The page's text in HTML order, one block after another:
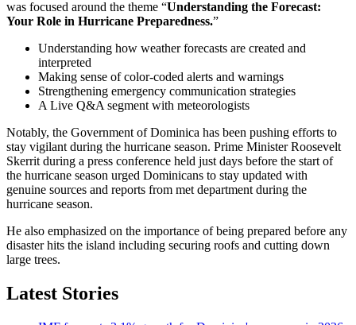
was focused around the theme “Understanding the Forecast:
Your Role in Hurricane Preparedness.”
Understanding how weather forecasts are created and
interpreted
Making sense of color-coded alerts and warnings
Strengthening emergency communication strategies
A Live Q&A segment with meteorologists
Notably, the Government of Dominica has been pushing efforts to
stay vigilant during the hurricane season. Prime Minister Roosevelt
Skerrit during a press conference held just days before the start of
the hurricane season urged Dominicans to stay updated with
genuine sources and reports from met department during the
hurricane season.
He also emphasized on the importance of being prepared before any
disaster hits the island including securing roofs and cutting down
large trees.
Latest Stories